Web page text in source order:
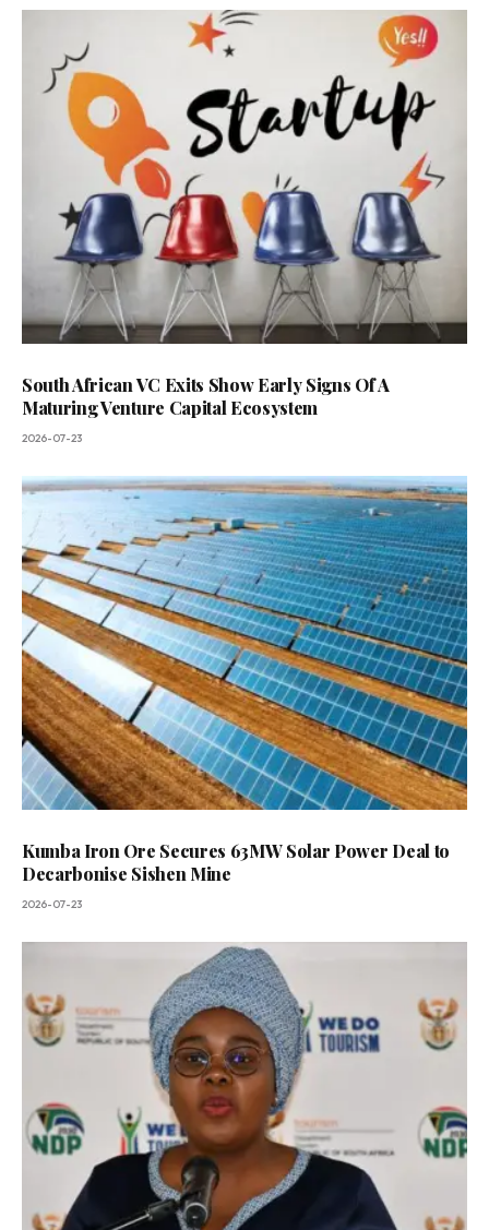
South African VC Exits Show Early Signs Of A
Maturing Venture Capital Ecosystem
2026-07-23
Kumba Iron Ore Secures 63MW Solar Power Deal to
Decarbonise Sishen Mine
2026-07-23